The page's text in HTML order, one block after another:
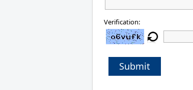
Verification:
Submit